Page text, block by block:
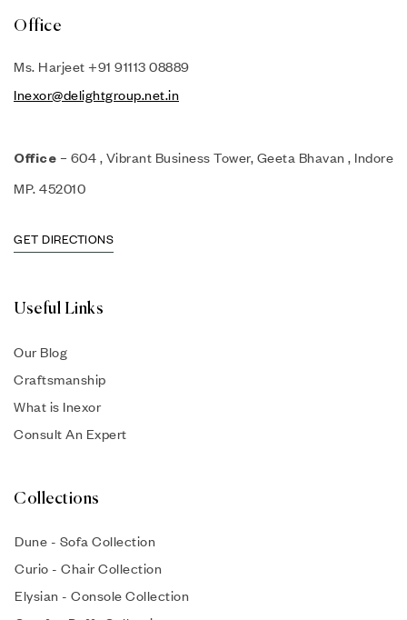
Office
Ms. Harjeet +91 91113 08889
Inexor@delightgroup.net.in
Office – 604 , Vibrant Business Tower, Geeta Bhavan , Indore
MP. 452010
GET DIRECTIONS
Useful Links
Our Blog
Craftsmanship
What is Inexor
Consult An Expert
Collections
Dune - Sofa Collection
Curio - Chair Collection
Elysian - Console Collection